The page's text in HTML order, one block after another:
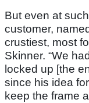
But even at
customer,
crustiest, most
Skinner. “We
locked up [the
since his idea
keep the frame